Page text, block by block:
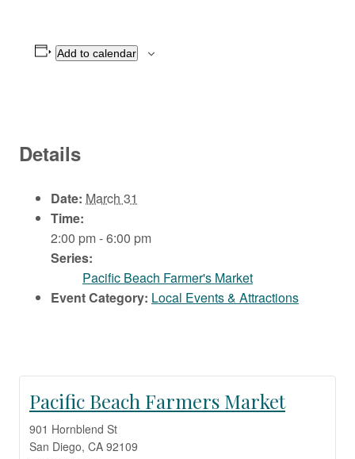
Add to calendar
Details
Date: March 31
Time:
2:00 pm - 6:00 pm
Series:
Pacific Beach Farmer's Market
Event Category: Local Events & Attractions
Pacific Beach Farmers Market
901 Hornblend St
San Diego, CA 92109